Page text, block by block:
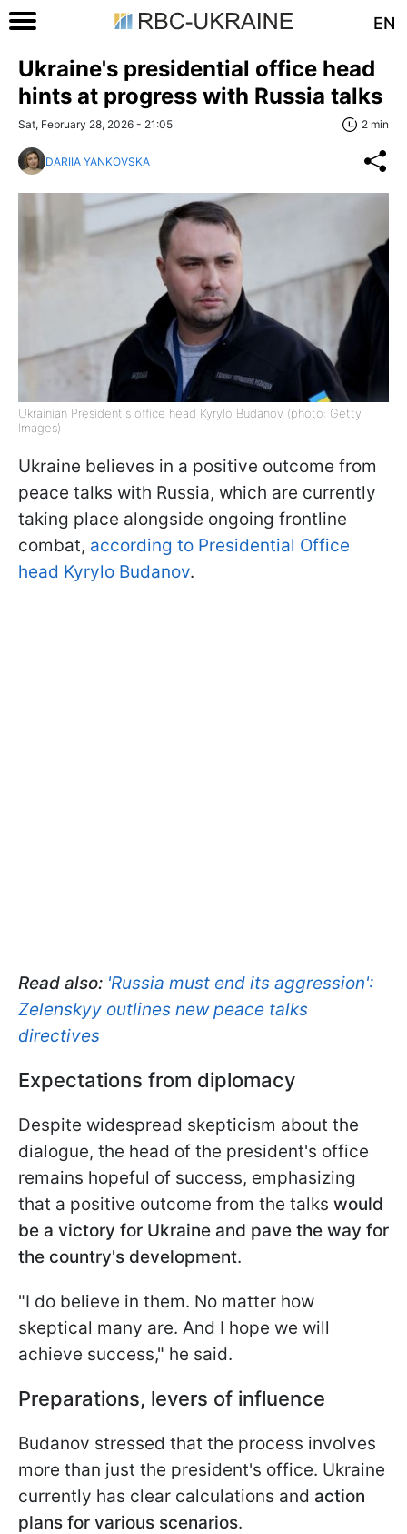
EN
Ukraine's presidential office head
hints at progress with Russia talks
Sat, February 28, 2026 - 21:05 2 min
DARIIA YANKOVSKA
Ukrainian President's office head Kyrylo Budanov (photo: Getty
Images)
Ukraine believes in a positive outcome from
peace talks with Russia, which are currently
taking place alongside ongoing frontline
combat, according to Presidential Office
head Kyrylo Budanov.
Read also: 'Russia must end its aggression':
Zelenskyy outlines new peace talks
directives
Expectations from diplomacy
Despite widespread skepticism about the
dialogue, the head of the president's office
remains hopeful of success, emphasizing
that a positive outcome from the talks would
be a victory for Ukraine and pave the way for
the country's development.
"I do believe in them. No matter how
skeptical many are. And I hope we will
achieve success," he said.
Preparations, levers of influence
Budanov stressed that the process involves
more than just the president's office. Ukraine
currently has clear calculations and action
plans for various scenarios.